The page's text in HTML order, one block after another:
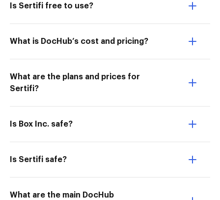
Is Sertifi free to use?
What is DocHub’s cost and pricing?
What are the plans and prices for
Sertifi?
Is Box Inc. safe?
Is Sertifi safe?
What are the main DocHub